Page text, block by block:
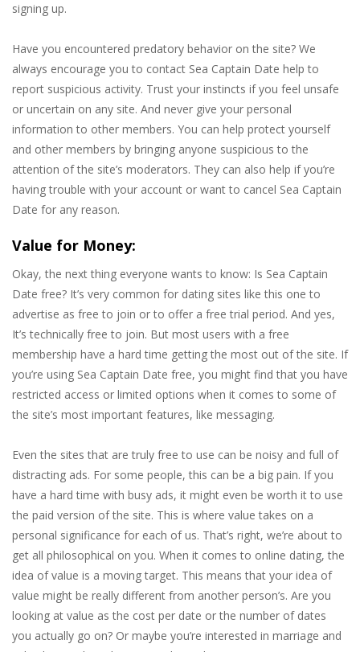
signing up.
Have you encountered predatory behavior on the site? We
always encourage you to contact Sea Captain Date help to
report suspicious activity. Trust your instincts if you feel unsafe
or uncertain on any site. And never give your personal
information to other members. You can help protect yourself
and other members by bringing anyone suspicious to the
attention of the site’s moderators. They can also help if you’re
having trouble with your account or want to cancel Sea Captain
Date for any reason.
Value for Money:
Okay, the next thing everyone wants to know: Is Sea Captain
Date free? It’s very common for dating sites like this one to
advertise as free to join or to offer a free trial period. And yes,
It’s technically free to join. But most users with a free
membership have a hard time getting the most out of the site. If
you’re using Sea Captain Date free, you might find that you have
restricted access or limited options when it comes to some of
the site’s most important features, like messaging.
Even the sites that are truly free to use can be noisy and full of
distracting ads. For some people, this can be a big pain. If you
have a hard time with busy ads, it might even be worth it to use
the paid version of the site. This is where value takes on a
personal significance for each of us. That’s right, we’re about to
get all philosophical on you. When it comes to online dating, the
idea of value is a moving target. This means that your idea of
value might be really different from another person’s. Are you
looking at value as the cost per date or the number of dates
you actually go on? Or maybe you’re interested in marriage and